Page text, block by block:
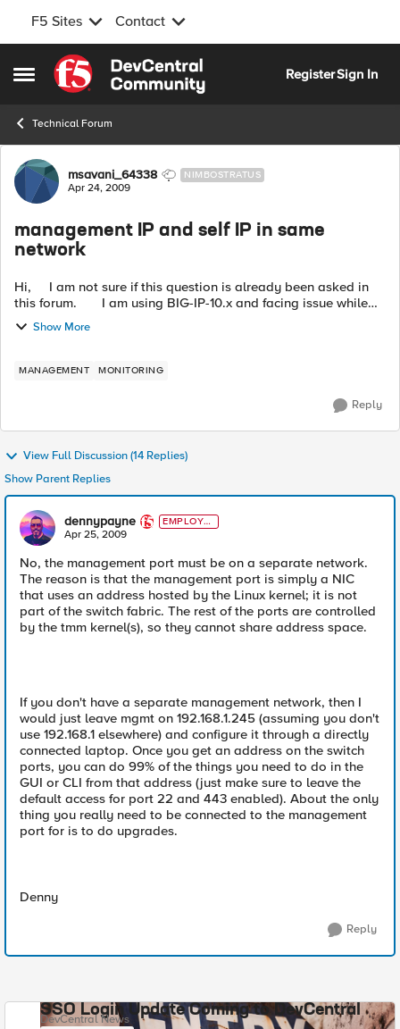
F5 Sites Contact
Open Side Menu
Skip to content
RegisterSign In
Technical Forum
Forum Discussion
msavani_64338 NIMBOSTRATUS
Apr 24, 2009
management IP and self IP in same
network
Hi, I am not sure if this question is already been asked in
this forum. I am using BIG-IP-10.x and facing issue while
configuring self IP address for vlan becaus...
Show More
MANAGEMENT MONITORING
Reply
View Full Discussion (14 Replies)
Show Parent Replies
dennypayne
EMPLOYE
E
Apr 25, 2009
No, the management port must be on a separate network.
The reason is that the management port is simply a NIC
that uses an address hosted by the Linux kernel; it is not
part of the switch fabric. The rest of the ports are controlled
by the tmm kernel(s), so they cannot share address space.
If you don't have a separate management network, then I
would just leave mgmt on 192.168.1.245 (assuming you don't
use 192.168.1 elsewhere) and configure it through a directly
connected laptop. Once you get an address on the switch
ports, you can do 99% of the things you need to do in the
GUI or CLI from that address (just make sure to leave the
default access for port 22 and 443 enabled). About the only
thing you really need to be connected to the management
port for is to do upgrades.
Denny
Reply
SSO Login Update Coming to DevCentral
DevCentral News